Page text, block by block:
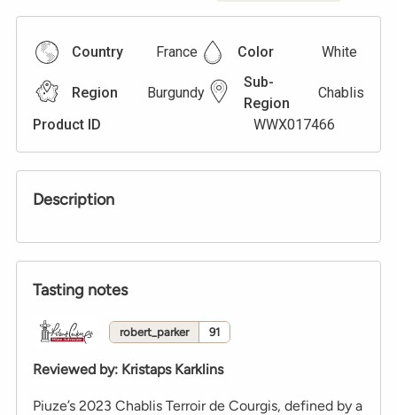
Country France Color White
Region Burgundy
Sub-
Region
Chablis
Product ID
WWX017466
Description
Tasting notes
robert_parker 91
Reviewed by: Kristaps Karklins
Piuze’s 2023 Chablis Terroir de Courgis, defined by a